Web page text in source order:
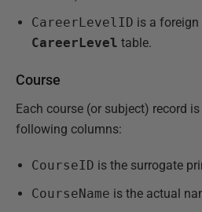
CareerLevelID is a foreign
CareerLevel table.
Course
Each course (or subject) record
following columns:
CourseID is the surrogate
CourseName is the actual